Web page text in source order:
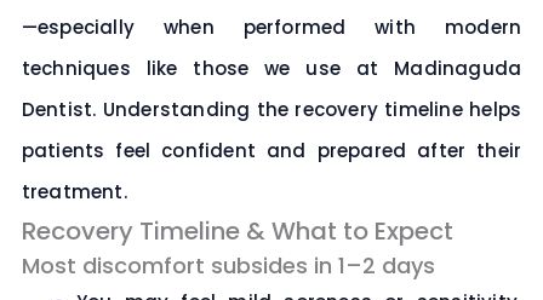
—especially when performed with modern
techniques like those we use at Madinaguda
Dentist. Understanding the recovery timeline helps
patients feel confident and prepared after their
treatment.
Recovery Timeline & What to Expect
Most discomfort subsides in 1–2 days